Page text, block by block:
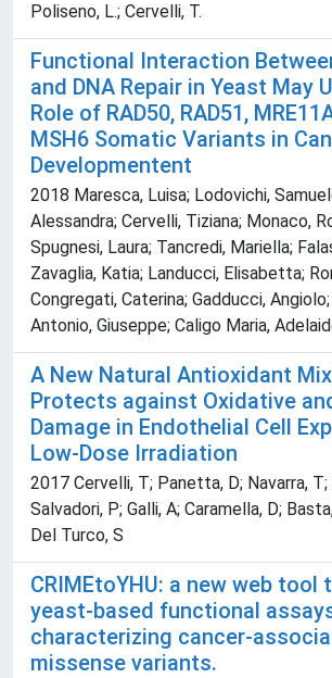
Poliseno, L.; Cervelli, T.
Functional Interaction
and DNA Repair in Yeast May
Role of RAD50, RAD51,
MSH6 Somatic Variants in
Developmentent
2018 Maresca, Luisa; Lodovichi,
Alessandra; Cervelli, Tiziana; Monaco,
Spugnesi, Laura; Tancredi, Mariella;
Zavaglia, Katia; Landucci, Elisabetta;
Congregati, Caterina; Gadducci,
Antonio, Giuseppe; Caligo Maria,
A New Natural Antioxidant
Protects against Oxidative
Damage in Endothelial Cell
Low-Dose Irradiation
2017 Cervelli, T; Panetta, D; Navarra, T;
Salvadori, P; Galli, A; Caramella, D;
Del Turco, S
CRIMEtoYHU: a new web tool
yeast-based functional
characterizing cancer-
missense variants.